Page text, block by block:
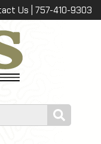
Us | 757-410-9303